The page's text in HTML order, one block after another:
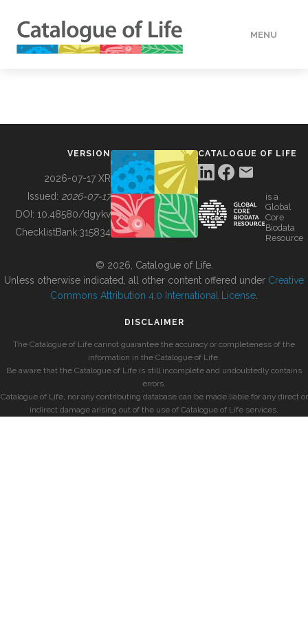
MENU
BUILDING COL
VERSION
2026-07-17 XR
Issued: 2026-07-17
DOI: 10.48580/dgykv
ChecklistBank:315834
CATALOGUE OF LIFE
is a
Global
Core
Biodata
Resource
© 2026, Catalogue of Life.
Unless otherwise indicated, all other content offered under Creative
Commons Attribution 4.0 International License
DISCLAIMER
The Catalogue of Life cannot guarantee the accuracy or completeness of the
information in the Catalogue of Life.
Be aware that the Catalogue of Life is still incomplete and undoubtedly contains
errors.
Catalogue of Life, nor any contributing database can be made liable for any direct or
indirect damage arising out of the use of Catalogue of Life services.